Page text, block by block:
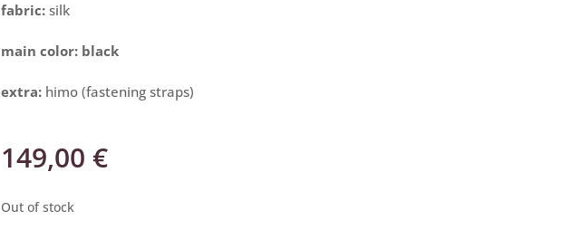
fabric:silk
main color: black
extra:himo (fastening straps)
149,00 €
Out of stock